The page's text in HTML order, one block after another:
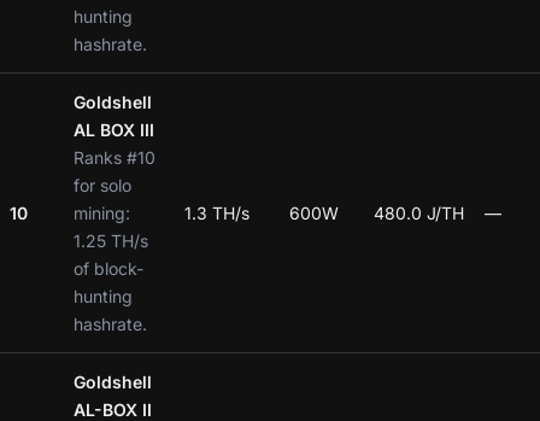
hunting
hashrate.
10
Goldshell
AL BOX III
Ranks #10
for solo
mining:
1.25 TH/s
of block-
hunting
hashrate.
1.3 TH/s 600W 480.0 J/TH —
Goldshell
AL-BOX II